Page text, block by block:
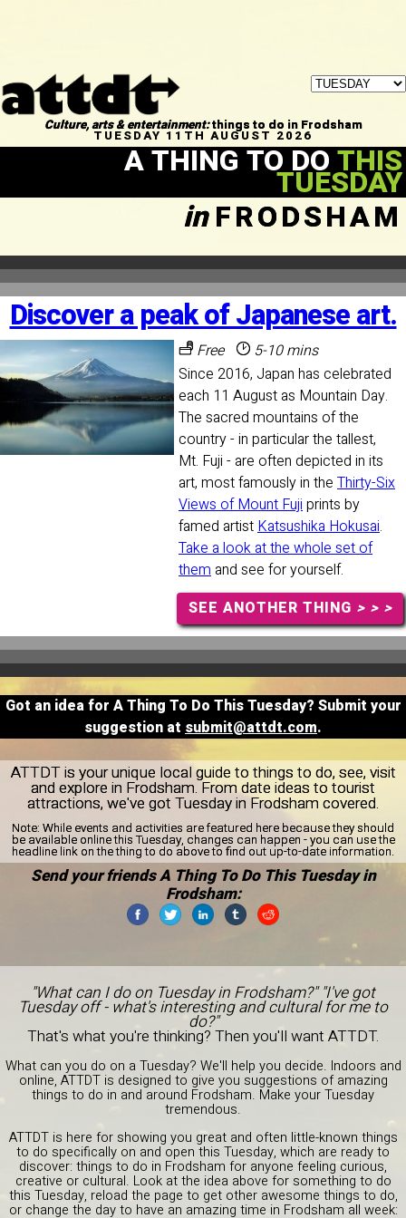
Culture, arts & entertainment:things to do in Frodsham
TUESDAY 11TH AUGUST 2026
A THING TO DOTHIS
TUESDAY
inFRODSHAM
Discover a peak of Japanese art.
Free
5-10 mins
Since 2016, Japan has celebrated
each 11 August as Mountain Day.
The sacred mountains of the
country - in particular the tallest,
Mt. Fuji - are often depicted in its
art, most famously in the Thirty-Six
Views of Mount Fujiprints by
famed artistKatsushika Hokusai.
Take a look at the whole set of
them and see for yourself.
SEE ANOTHER THING > > >
Got an idea for A Thing To Do This Tuesday? Submit your
suggestion at submit@attdt.com.
ATTDT is your unique local guide to things to do, see, visit
and explore in Frodsham. From date ideas to tourist
attractions, we've got Tuesday in Frodsham covered.
Note: While events and activities are featured here because they should
be available online this Tuesday, changes can happen - you can use the
headline link on the thing to do above to find out up-to-date information.
Send your friends A Thing To Do This Tuesday in
Frodsham:
"What can I do on Tuesday in Frodsham?" "I've got
Tuesday off - what's interesting and cultural for me to
do?"
That's what you're thinking? Then you'll want ATTDT.
What can you do on a Tuesday? We'll help you decide. Indoors and
online, ATTDT is designed to give you suggestions of amazing
things to do in and around Frodsham. Make your Tuesday
tremendous.
ATTDT is here for showing you great and often little-known things
to do specifically on and open this Tuesday, which are ready to
discover: things to do in Frodsham for anyone feeling curious,
creative or cultural. Look at the idea above for something to do
this Tuesday, reload the page to get other awesome things to do,
or change the day to have an amazing time in Frodsham all week: